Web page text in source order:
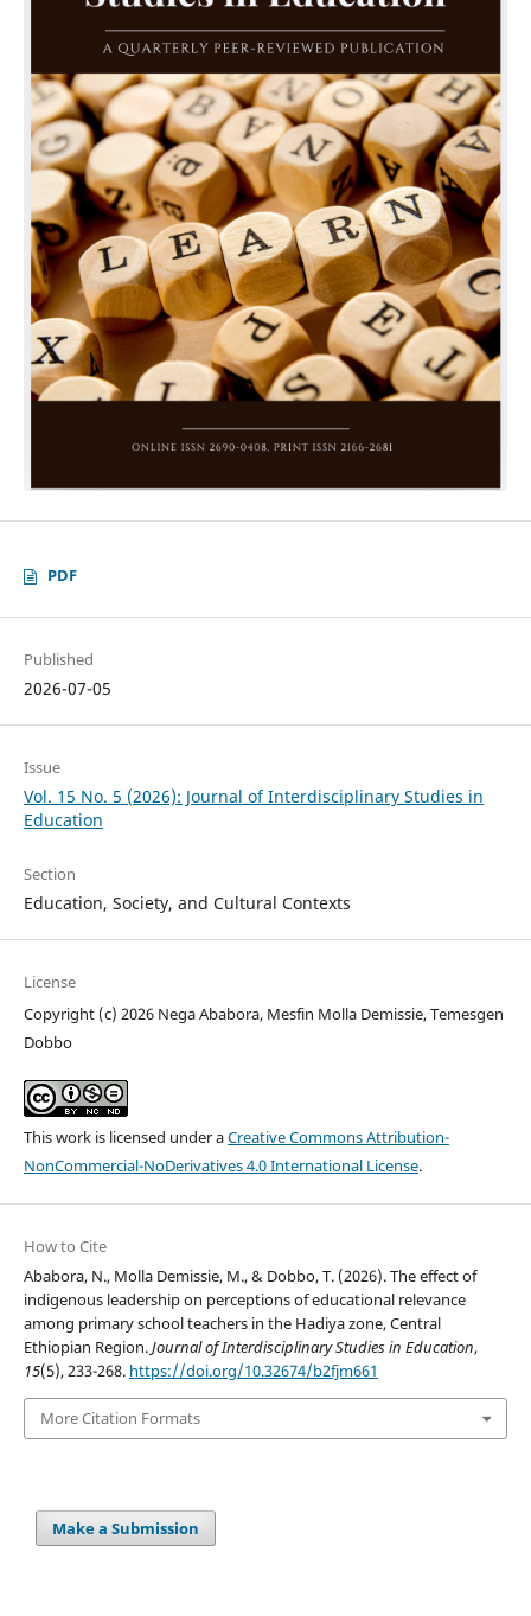
PDF
Published
2026-07-05
Issue
Vol. 15 No. 5 (2026): Journal of Interdisciplinary Studies in
Education
Section
Education, Society, and Cultural Contexts
License
Copyright (c) 2026 Nega Ababora, Mesfin Molla Demissie, Temesgen
Dobbo
This work is licensed under aCreative Commons Attribution-
NonCommercial-NoDerivatives 4.0 International License.
How to Cite
Ababora, N., Molla Demissie, M., & Dobbo, T. (2026). The effect of
indigenous leadership on perceptions of educational relevance
among primary school teachers in the Hadiya zone, Central
Ethiopian Region.Journal of Interdisciplinary Studies in Education,
15(5), 233-268. https://doi.org/10.32674/b2fjm661
More Citation Formats
Make a Submission